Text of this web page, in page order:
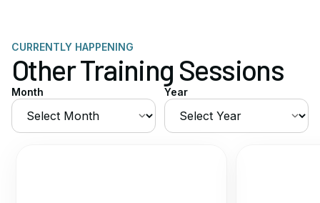
CURRENTLY HAPPENING
Other Training Sessions
Month Year